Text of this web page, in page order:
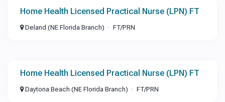
Home Health Licensed Practical Nurse (LPN) FT
Deland (NE Florida Branch) FT/PRN
Home Health Licensed Practical Nurse (LPN) FT
Daytona Beach (NE Florida Branch) FT/PRN